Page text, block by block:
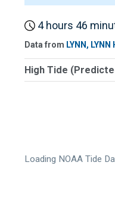
4 hours 46
Data from LYNN, LYNN
High Tide
Loading NOAA Tide